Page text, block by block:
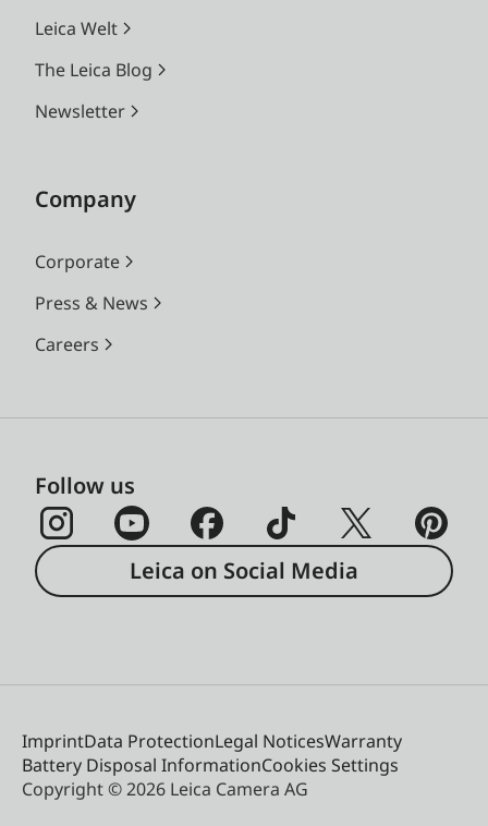
Leica Welt
The Leica Blog
Newsletter
Company
Corporate
Press & News
Careers
Follow us
Leica on Social Media
ImprintData ProtectionLegal NoticesWarranty
Battery Disposal InformationCookies Settings
Copyright © 2026 Leica Camera AG